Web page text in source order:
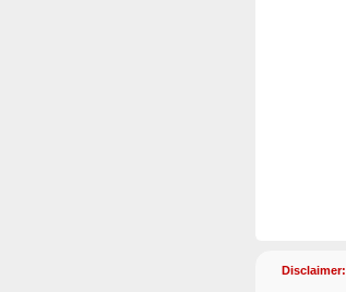
Disclaimer: